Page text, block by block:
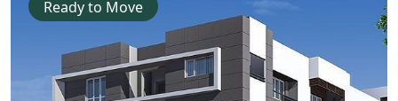
Ready to Move